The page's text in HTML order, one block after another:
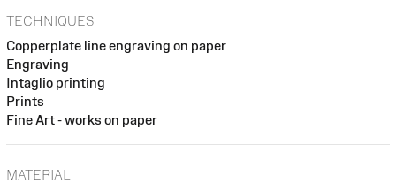
TECHNIQUES
Copperplate line engraving on paper
Engraving
Intaglio printing
Prints
Fine Art - works on paper
MATERIAL